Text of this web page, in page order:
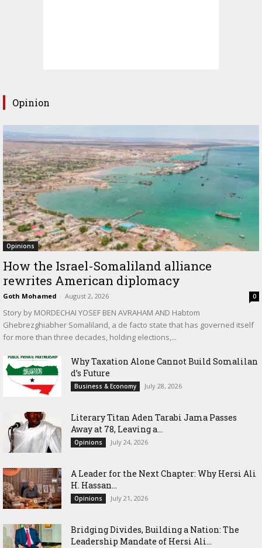
Opinion
Opinions
How the Israel-Somaliland alliance
rewrites American diplomacy
Goth Mohamed - August 2, 2026 0
Story by MORDECHAI YOSEF BEN AVRAHAM AND Habtom
Ghebrezghiabher Somaliland, a de facto state that has governed itself
for more than three decades, holding elections,...
Why Taxation Alone Cannot Build Somalilan
d’s Future
Business & Economy July 28, 2026
Literary Titan Aden Tarabi Jama Passes
Away at 78, Leaving a...
Opinions July 24, 2026
‎A Leader for the Next Chapter: Why Hersi Ali
H. Hassan...
Opinions July 21, 2026
Bridging Divides, Building a Nation: The
Leadership Mandate of Hersi Ali...